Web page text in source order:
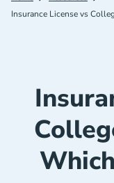
Insurance License vs